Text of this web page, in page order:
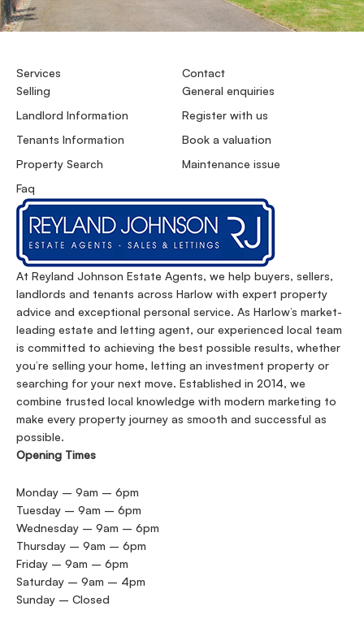
At Reyland Johnson Estate Agents, we help buyers, sellers,
landlords and tenants across Harlow with expert property
advice and exceptional personal service. As Harlow’s market-
leading estate and letting agent, our experienced local team
is committed to achieving the best possible results, whether
you’re selling your home, letting an investment property or
searching for your next move. Established in 2014, we
combine trusted local knowledge with modern marketing to
make every property journey as smooth and successful as
possible.
Opening Times
Monday – 9am – 6pm
Tuesday – 9am – 6pm
Wednesday – 9am – 6pm
Thursday – 9am – 6pm
Friday – 9am – 6pm
Saturday – 9am – 4pm
Sunday – Closed
Services
Selling
Landlord Information
Tenants Information
Property Search
Faq
Contact
General enquiries
Register with us
Book a valuation
Maintenance issue